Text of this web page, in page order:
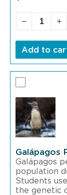
Add to
Galápagos
Galápagos
population
Students
the genetic